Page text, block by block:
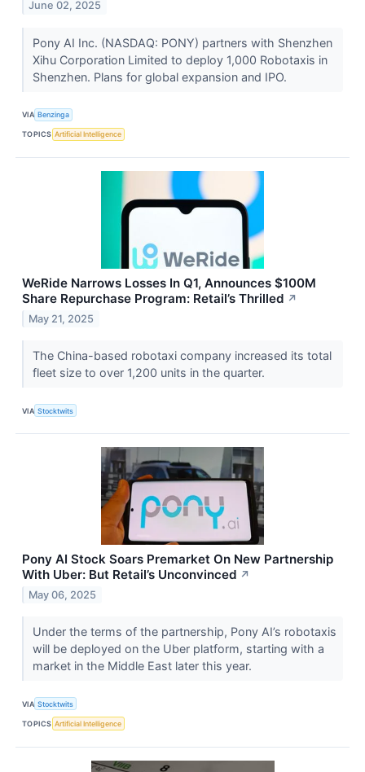
June 02, 2025
Pony AI Inc. (NASDAQ: PONY) partners with Shenzhen
Xihu Corporation Limited to deploy 1,000 Robotaxis in
Shenzhen. Plans for global expansion and IPO.
VIA Benzinga
TOPICS Artificial Intelligence
WeRide Narrows Losses In Q1, Announces $100M
Share Repurchase Program: Retail’s Thrilled ↗
May 21, 2025
The China-based robotaxi company increased its total
fleet size to over 1,200 units in the quarter.
VIA Stocktwits
Pony AI Stock Soars Premarket On New Partnership
With Uber: But Retail’s Unconvinced ↗
May 06, 2025
Under the terms of the partnership, Pony AI’s robotaxis
will be deployed on the Uber platform, starting with a
market in the Middle East later this year.
VIA Stocktwits
TOPICS Artificial Intelligence